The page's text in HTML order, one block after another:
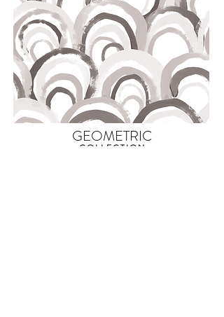
GEOMETRIC
COLLECTION